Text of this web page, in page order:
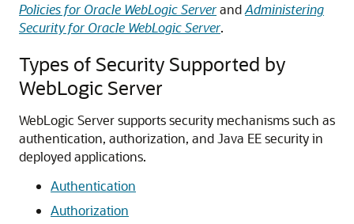
Policies for Oracle WebLogic ServerandAdministering
Security for Oracle WebLogic Server.
Types of Security Supported by
WebLogic Server
WebLogic Server supports security mechanisms such as
authentication, authorization, and Java EE security in
deployed applications.
Authentication
Authorization